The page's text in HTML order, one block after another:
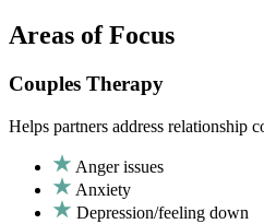
Areas of Focus
Couples Therapy
Helps partners address relationship
Anger issues
Anxiety
Depression/feeling down